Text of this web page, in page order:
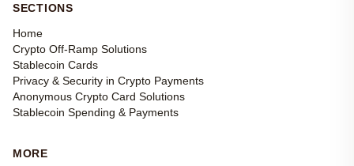
SECTIONS
Home
Crypto Off-Ramp Solutions
Stablecoin Cards
Privacy & Security in Crypto Payments
Anonymous Crypto Card Solutions
Stablecoin Spending & Payments
MORE